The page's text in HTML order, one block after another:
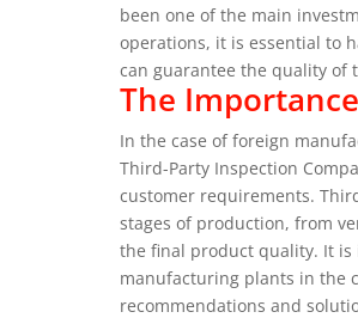
been one of the main
operations, it is essential to
can guarantee the quality of
The
In the case of foreign
Third-Party Inspection
customer requirements.
stages of production, from
the final product quality. It is
manufacturing plants in the
recommendations and